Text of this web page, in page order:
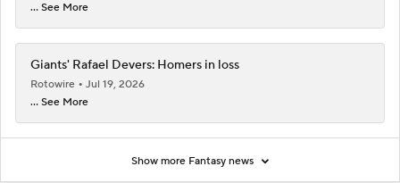
... See More
Giants' Rafael Devers: Homers in loss
Rotowire
Jul 19, 2026
... See More
Show more Fantasy news